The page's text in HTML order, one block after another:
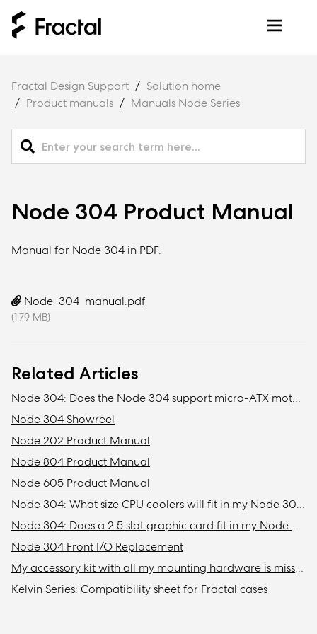
Fractal Design Support
Solution home
Product manuals
Manuals Node Series
Node 304 Product Manual
Manual for Node 304 in PDF.
Node_304_manual.pdf
(1.79 MB)
Related Articles
Node 304: Does the Node 304 support micro-ATX motherboards?
Node 304 Showreel
Node 202 Product Manual
Node 804 Product Manual
Node 605 Product Manual
Node 304: What size CPU coolers will fit in my Node 304?
Node 304: Does a 2.5 slot graphic card fit in my Node 304?
Node 304 Front I/O Replacement
My accessory kit with all my mounting hardware is missing / Where is my accessory kit?
Kelvin Series: Compatibility sheet for Fractal cases